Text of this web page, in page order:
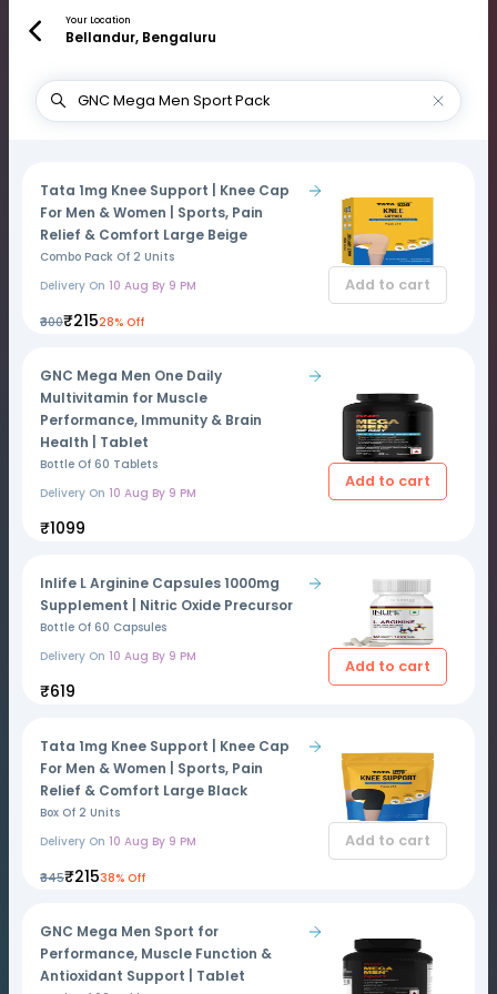
Your Location
Bellandur, Bengaluru
Tata 1mg Knee Support | Knee Cap
For Men & Women | Sports, Pain
Relief & Comfort Large Beige
Combo Pack Of 2 Units
Delivery On 10 Aug By 9 PM
₹300₹21528% Off
Add to cart
GNC Mega Men One Daily
Multivitamin for Muscle
Performance, Immunity & Brain
Health | Tablet
Bottle Of 60 Tablets
Delivery On 10 Aug By 9 PM
₹1099
Add to cart
Inlife L Arginine Capsules 1000mg
Supplement | Nitric Oxide Precursor
Bottle Of 60 Capsules
Delivery On 10 Aug By 9 PM
₹619
Add to cart
Tata 1mg Knee Support | Knee Cap
For Men & Women | Sports, Pain
Relief & Comfort Large Black
Box Of 2 Units
Delivery On 10 Aug By 9 PM
₹345₹21538% Off
Add to cart
GNC Mega Men Sport for
Performance, Muscle Function &
Antioxidant Support | Tablet